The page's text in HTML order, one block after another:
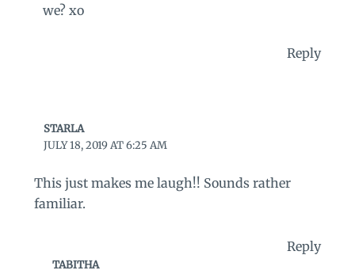
we? xo
Reply
STARLA
JULY 18, 2019 AT 6:25 AM
This just makes me laugh!! Sounds rather
familiar.
Reply
TABITHA